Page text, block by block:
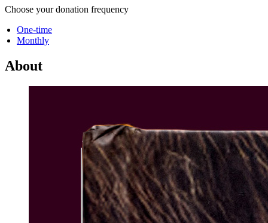
Choose your donation frequency
One-time
Monthly
About